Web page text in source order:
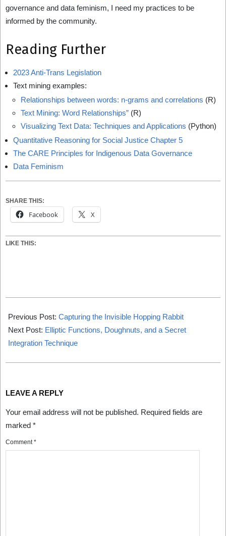
governance and data feminism, I need my practices to be
informed by the community.
Reading Further
2023 Anti-Trans Legislation
Text mining examples:
Relationships between words: n-grams and correlations (R)
Text Mining: Word Relationships” (R)
Visualizing Text Data: Techniques and Applications (Python)
Quantitative Reasoning for Social Justice Chapter 5
The CARE Principles for Indigenous Data Governance
Data Feminism
SHARE THIS:
Facebook X
LIKE THIS:
01-
01
Previous Post: Capturing the Invisible Hopping Rabbit
Next Post: Elliptic Functions, Doughnuts, and a Secret
Integration Technique
LEAVE A REPLY
Your email address will not be published. Required fields are
marked *
Comment *